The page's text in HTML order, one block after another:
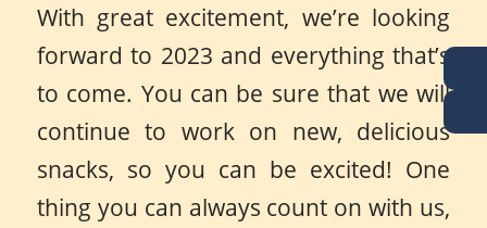
With great excitement, we’re looking
forward to 2023 and everything that’s
to come. You can be sure that we will
continue to work on new, delicious
snacks, so you can be excited! One
thing you can always count on with us,